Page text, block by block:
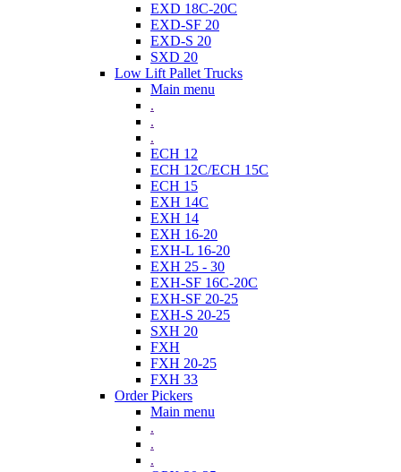
EXD 18C-20C
EXD-SF 20
EXD-S 20
SXD 20
Low Lift Pallet Trucks
Main menu
.
.
.
ECH 12
ECH 12C/ECH 15C
ECH 15
EXH 14C
EXH 14
EXH 16-20
EXH-L 16-20
EXH 25 - 30
EXH-SF 16C-20C
EXH-SF 20-25
EXH-S 20-25
SXH 20
FXH
FXH 20-25
FXH 33
Order Pickers
Main menu
.
.
.